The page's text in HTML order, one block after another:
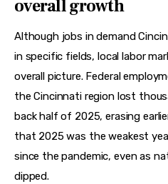
overall growth
Although jobs in demand
in specific fields, local labor
overall picture. Federal
the Cincinnati region lost
back half of 2025, erasing
that 2025 was the weakest
since the pandemic, even as
dipped.